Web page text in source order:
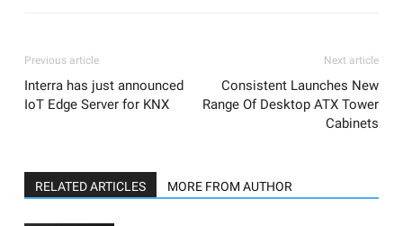
Previous article
Interra has just announced
IoT Edge Server for KNX
Next article
Consistent Launches New
Range Of Desktop ATX Tower
Cabinets
RELATED ARTICLES MORE FROM AUTHOR